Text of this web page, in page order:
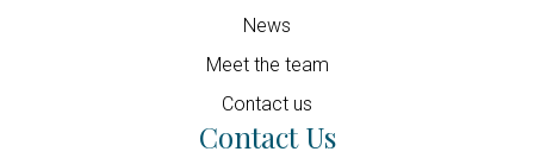
News
Meet the team
Contact us
Contact Us